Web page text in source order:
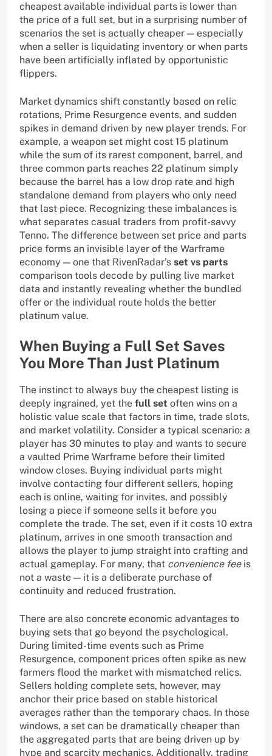
cheapest available individual parts is lower than
the price of a full set, but in a surprising number of
scenarios the set is actually cheaper — especially
when a seller is liquidating inventory or when parts
have been artificially inflated by opportunistic
flippers.
Market dynamics shift constantly based on relic
rotations, Prime Resurgence events, and sudden
spikes in demand driven by new player trends. For
example, a weapon set might cost 15 platinum
while the sum of its rarest component, barrel, and
three common parts reaches 22 platinum simply
because the barrel has a low drop rate and high
standalone demand from players who only need
that last piece. Recognizing these imbalances is
what separates casual traders from profit-savvy
Tenno. The difference between set price and parts
price forms an invisible layer of the Warframe
economy — one that RivenRadar’s set vs parts
comparison tools decode by pulling live market
data and instantly revealing whether the bundled
offer or the individual route holds the better
platinum value.
When Buying a Full Set Saves
You More Than Just Platinum
The instinct to always buy the cheapest listing is
deeply ingrained, yet the full set often wins on a
holistic value scale that factors in time, trade slots,
and market volatility. Consider a typical scenario: a
player has 30 minutes to play and wants to secure
a vaulted Prime Warframe before their limited
window closes. Buying individual parts might
involve contacting four different sellers, hoping
each is online, waiting for invites, and possibly
losing a piece if someone sells it before you
complete the trade. The set, even if it costs 10 extra
platinum, arrives in one smooth transaction and
allows the player to jump straight into crafting and
actual gameplay. For many, that convenience feeis
not a waste — it is a deliberate purchase of
continuity and reduced frustration.
There are also concrete economic advantages to
buying sets that go beyond the psychological.
During limited-time events such as Prime
Resurgence, component prices often spike as new
farmers flood the market with mismatched relics.
Sellers holding complete sets, however, may
anchor their price based on stable historical
averages rather than the temporary chaos. In those
windows, a set can be dramatically cheaper than
the aggregated parts that are being driven up by
hype and scarcity mechanics. Additionally, trading